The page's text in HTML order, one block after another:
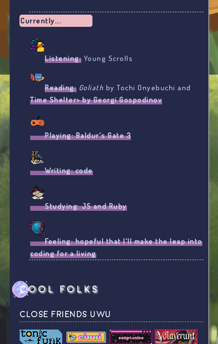
Currently...
Listening: Young Scrolls
Reading: Goliath by Tochi Onyebuchi and
Time Shelter> by Georgi Gospodinov
Playing:Baldur's Gate 3
Writing:code
Studying:JS and Ruby
Feeling:hopeful that I'll make the leap into
coding for a living
cool folks
close friends uwu